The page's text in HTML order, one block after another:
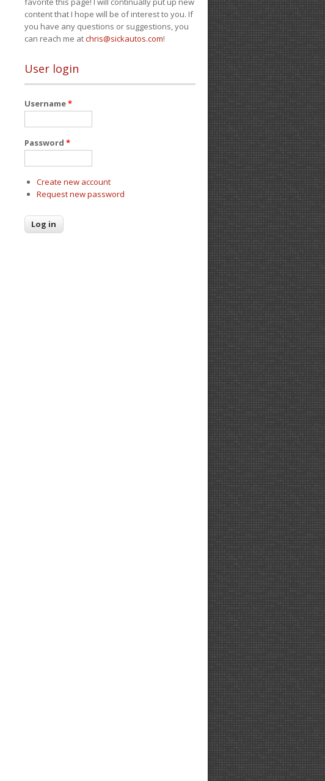
content that I hope will be of interest to you. If
you have any questions or suggestions, you
can reach me atchris@sickautos.com!
User login
Username*
Password *
Create new account
Request new password